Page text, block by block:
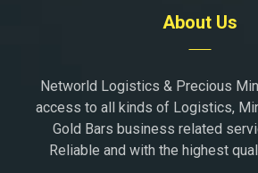
About Us
Networld Logistics & Precious
access to all kinds of Logistics,
Gold Bars business related
Reliable and with the highest